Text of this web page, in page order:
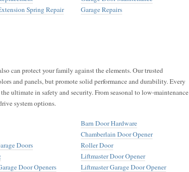
Spring Repair
Garage Repairs
can protect your family against the elements. Our trusted
and panels, but promote solid performance and durability. Every
ultimate in safety and security. From seasonal to low-maintenance
system options.
Doors
Door Openers
Barn Door Hardware
Chamberlain Door Opener
Roller Door
Liftmaster Door Opener
Liftmaster Garage Door Opener